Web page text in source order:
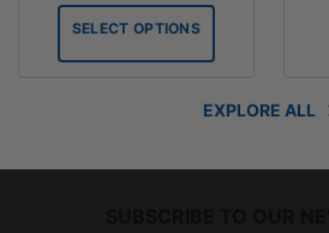
through
SELECT OPTIONS
EXPLORE ALL